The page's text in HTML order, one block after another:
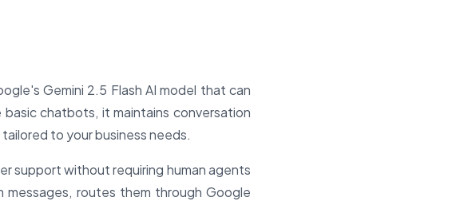
Gemini 2.5 Flash AI model that can
chatbots, it maintains conversation
to your business needs.
support without requiring human agents
messages, routes them through Google